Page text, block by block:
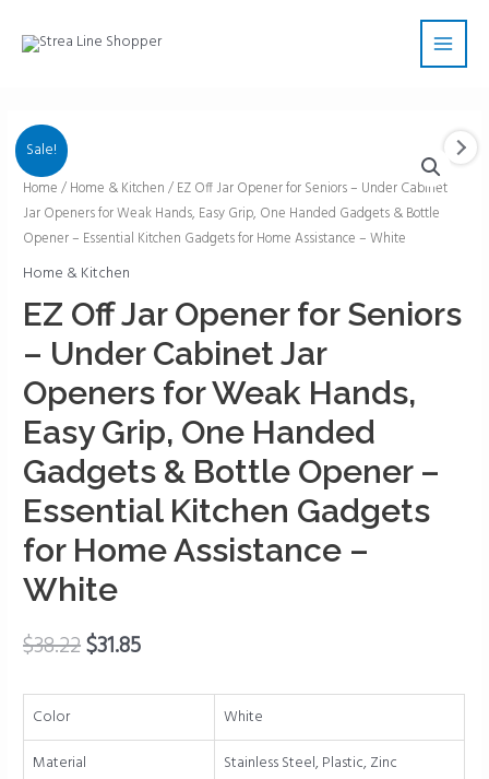
Main
Sale!
Home / Home & Kitchen / EZ Off Jar Opener for Seniors – Under Cabinet
Jar Openers for Weak Hands, Easy Grip, One Handed Gadgets & Bottle
Opener – Essential Kitchen Gadgets for Home Assistance – White
Home & Kitchen
EZ Off Jar Opener for Seniors
– Under Cabinet Jar
Openers for Weak Hands,
Easy Grip, One Handed
Gadgets & Bottle Opener –
Essential Kitchen Gadgets
for Home Assistance –
White
$38.22$31.85
Color
White
Material
Stainless Steel, Plastic, Zinc
EZ
Off
Jar
Opener
for
Seniors
-
Under
Cabinet
Jar
Openers
for
Weak
Hands,
Grip,
Handed
Bottle
Opener